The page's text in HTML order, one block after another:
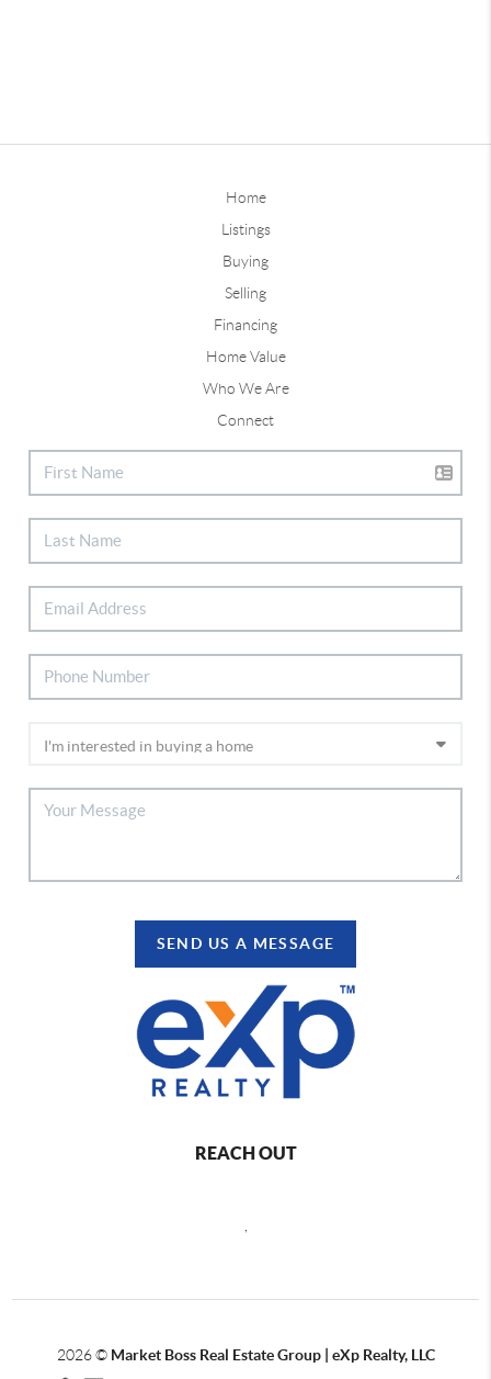
Home
Listings
Buying
Selling
Financing
Home Value
Who We Are
Connect
SEND US A MESSAGE
REACH OUT
2026© Market Boss Real Estate Group | eXp Realty, LLC